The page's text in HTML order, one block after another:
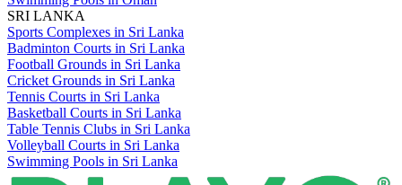
SRI LANKA
Sports Complexes in Sri Lanka
Badminton Courts in Sri Lanka
Football Grounds in Sri Lanka
Cricket Grounds in Sri Lanka
Tennis Courts in Sri Lanka
Basketball Courts in Sri Lanka
Table Tennis Clubs in Sri Lanka
Volleyball Courts in Sri Lanka
Swimming Pools in Sri Lanka